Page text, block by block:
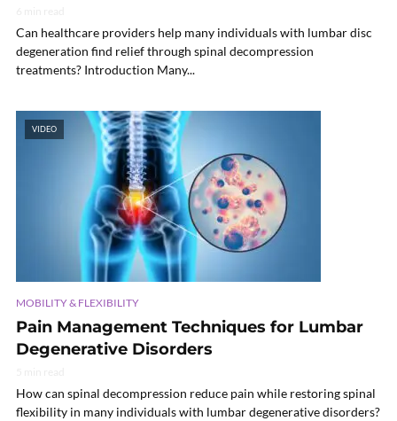
Can healthcare providers help many individuals with lumbar disc
degeneration find relief through spinal decompression
treatments? Introduction Many...
VIDEO
MOBILITY & FLEXIBILITY
Pain Management Techniques for Lumbar
Degenerative Disorders
How can spinal decompression reduce pain while restoring spinal
flexibility in many individuals with lumbar degenerative disorders?